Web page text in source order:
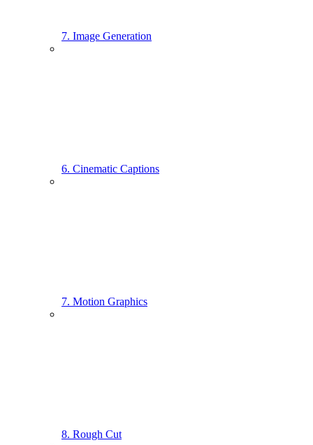
7. Image Generation
6. Cinematic Captions
7. Motion Graphics
8. Rough Cut